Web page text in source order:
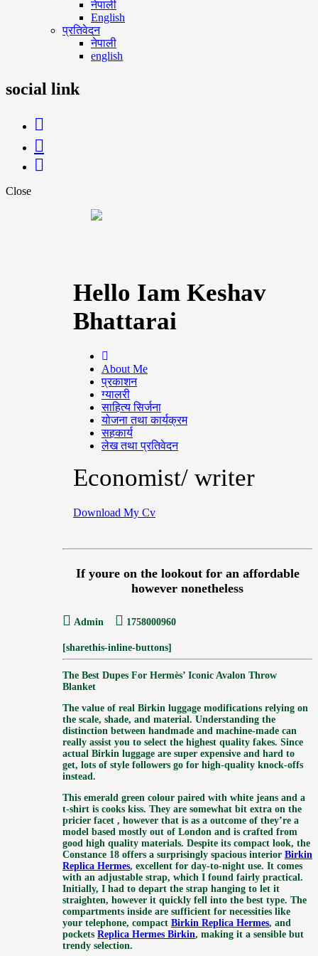
नेपाली
English
प्रतिवेदन
नेपाली
english
social link
Close
Hello Iam Keshav
Bhattarai
About Me
प्रकाशन
ग्यालरी
साहित्य सिर्जना
योजना तथा कार्यक्रम
सहकार्य
लेख तथा प्रतिवेदन
Economist/ writer
Download My Cv
If youre on the lookout for an affordable
however nonetheless
Admin 1758000960
[sharethis-inline-buttons]
The Best Dupes For Hermès’ Iconic Avalon Throw
Blanket
The value of real Birkin luggage modifications relying on
the scale, shade, and material. Understanding the
distinction between handmade and machine-made can
really assist you to select the highest quality fakes. Since
actual Birkin luggage are super expensive and hard to
get, lots of style followers go for high-quality knock-offs
instead.
This emerald green colour paired with white jeans and a
t-shirt is cooks kiss. They are somewhat bit extra on the
pricier facet , however that is as a outcome of they’re a
model based mostly out of London and is crafted from
good high quality materials. Despite its compact look, the
Constance 18 offers a surprisingly spacious interior Birkin
Replica Hermes, excellent for day-to-night use. It comes
with an adjustable strap, which I found fairly practical.
Initially, I had to depart the strap hanging to let it
straighten, however it quickly fell into the best type. The
compartments inside are sufficient for necessities like
your telephone, compact Birkin Replica Hermes, and
pockets Replica Hermes Birkin, making it a sensible but
trendy selection.